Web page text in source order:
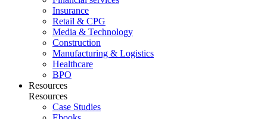
Insurance
Retail & CPG
Media & Technology
Construction
Manufacturing & Logistics
Healthcare
BPO
Resources
Resources
Case Studies